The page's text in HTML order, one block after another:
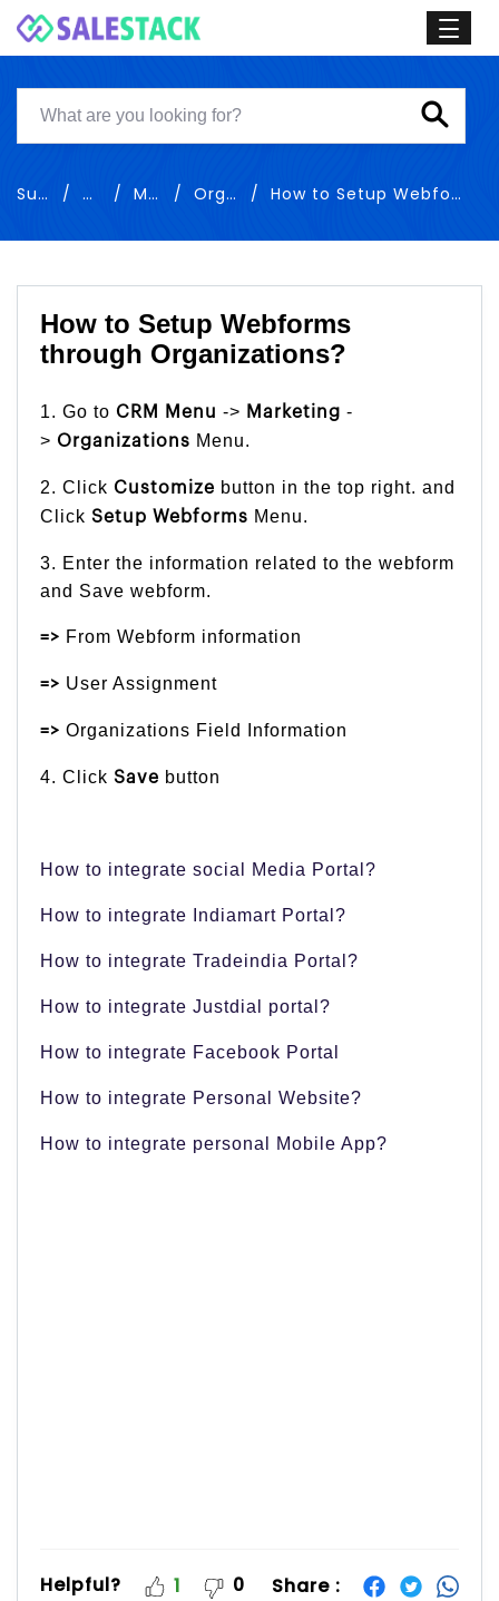
Support Training
Marketing Organizations How to Setup Webforms through Organizations
How to Setup Webforms
through Organizations?
1. Go to CRM Menu -> Marketing -
> Organizations Menu.
2. Click Customize button in the top right. and
Click Setup Webforms Menu.
3. Enter the information related to the webform
and Save webform.
=> From Webform information
=> User Assignment
=> Organizations Field Information
4. Click Save button
How to integrate social Media Portal?
How to integrate Indiamart Portal?
How to integrate Tradeindia Portal?
How to integrate Justdial portal?
How to integrate Facebook Portal
How to integrate Personal Website?
How to integrate personal Mobile App?
Helpful? 1 0 Share :